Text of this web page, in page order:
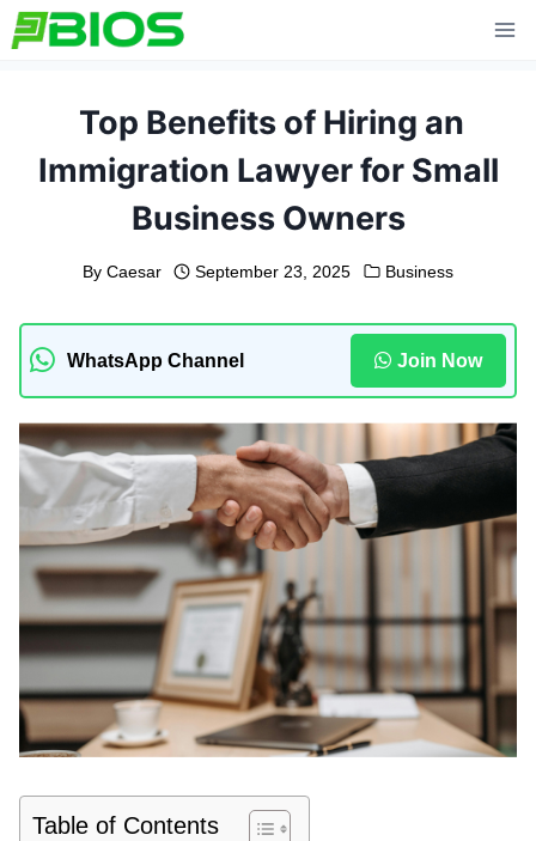
Skip
to
Top Benefits of Hiring an
Immigration Lawyer for Small
Business Owners
By Caesar September 23, 2025 Business
WhatsApp Channel Join Now
Table of Contents